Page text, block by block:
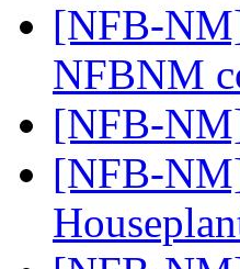
[NFB-
NFBNM
[NFB-
[NFB-